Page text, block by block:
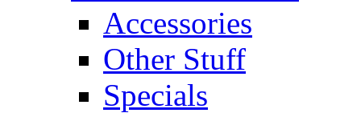
Accessories
Other Stuff
Specials